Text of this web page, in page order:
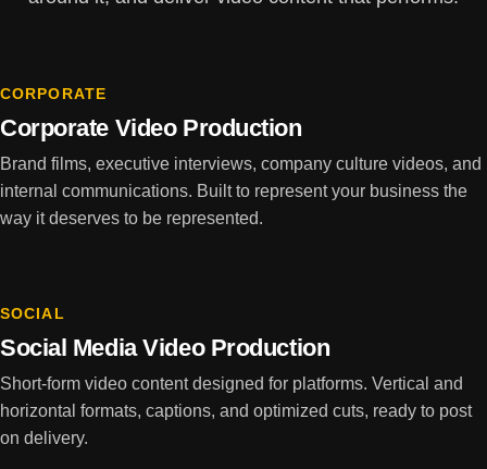
CORPORATE
Corporate Video Production
Brand films, executive interviews, company culture videos, and
internal communications. Built to represent your business the
way it deserves to be represented.
SOCIAL
Social Media Video Production
Short-form video content designed for platforms. Vertical and
horizontal formats, captions, and optimized cuts, ready to post
on delivery.